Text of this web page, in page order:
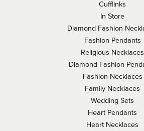
Cufflinks
In Store
Diamond Fashion
Fashion Pendants
Religious Necklaces
Diamond Fashion
Fashion Necklaces
Family Necklaces
Wedding Sets
Heart Pendants
Heart Necklaces